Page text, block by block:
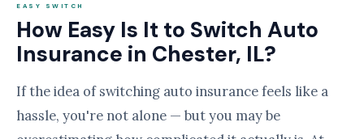
EASY SWITCH
How Easy Is It to Switch Auto
Insurance in Chester, IL?
If the idea of switching auto insurance feels like a
hassle, you're not alone — but you may be